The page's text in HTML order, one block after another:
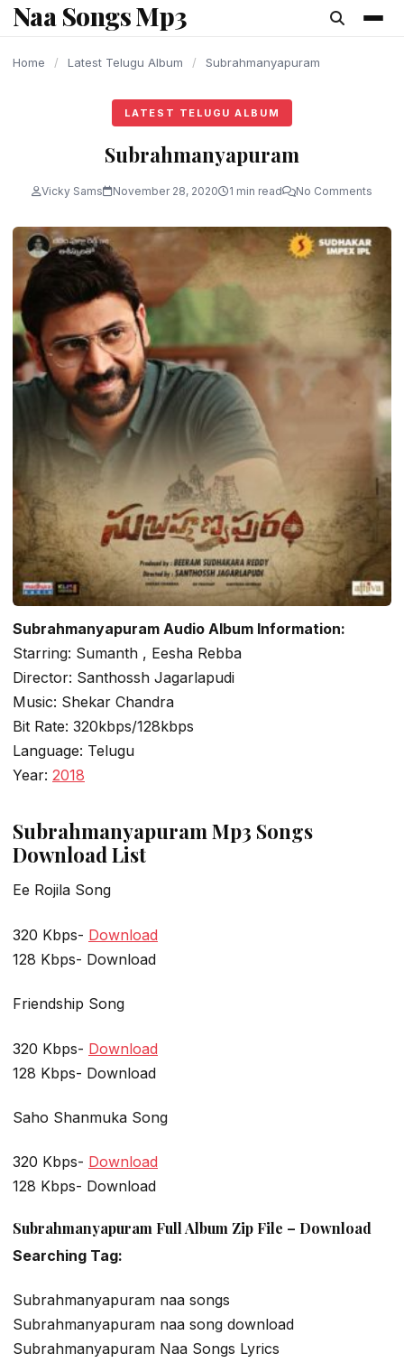
content
Naa Songs Mp3
Home / Latest Telugu Album / Subrahmanyapuram
LATEST TELUGU ALBUM
Subrahmanyapuram
Vicky Sams November 28, 2020 1 min read No Comments
Subrahmanyapuram Audio Album Information:
Starring: Sumanth , Eesha Rebba
Director: Santhossh Jagarlapudi
Music: Shekar Chandra
Bit Rate: 320kbps/128kbps
Language: Telugu
Year: 2018
Subrahmanyapuram Mp3 Songs
Download List
Ee Rojila Song
320 Kbps- Download
128 Kbps- Download
Friendship Song
320 Kbps- Download
128 Kbps- Download
Saho Shanmuka Song
320 Kbps- Download
128 Kbps- Download
Subrahmanyapuram Full Album Zip File – Download
Searching Tag:
Subrahmanyapuram naa songs
Subrahmanyapuram naa song download
Subrahmanyapuram Naa Songs Lyrics